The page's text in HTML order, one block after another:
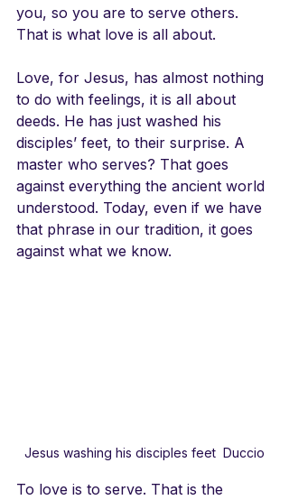
you, so you are to serve others.
That is what love is all about.
Love, for Jesus, has almost nothing
to do with feelings, it is all about
deeds. He has just washed his
disciples’ feet, to their surprise. A
master who serves? That goes
against everything the ancient world
understood. Today, even if we have
that phrase in our tradition, it goes
against what we know.
Jesus washing his disciples feet  Duccio
To love is to serve. That is the